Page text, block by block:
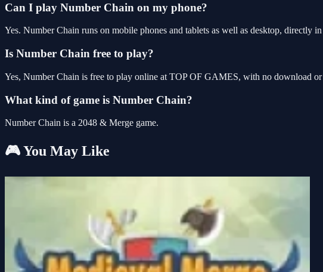
Can I play Number Chain on my phone?
Yes. Number Chain runs on mobile phones and tablets as well as desktop, directly
Is Number Chain free to play?
Yes, Number Chain is free to play online at TOP OF GAMES, with no download
What kind of game is Number Chain?
Number Chain is a 2048 & Merge game.
🎮 You May Like